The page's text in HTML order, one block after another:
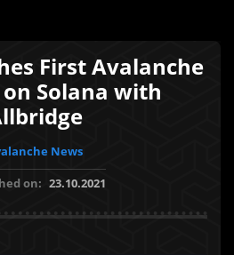
First Avalanche
on Solana with
News
on: 23.10.2021